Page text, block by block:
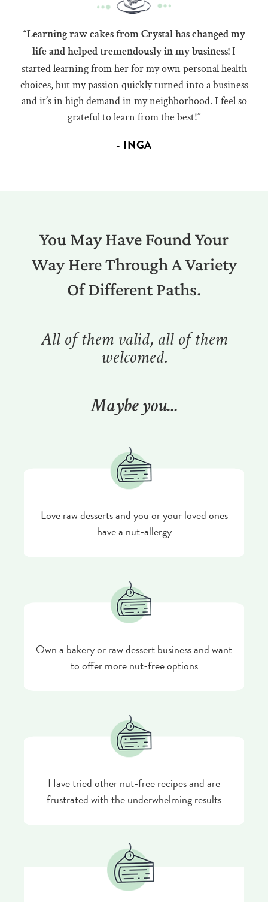
“Learning raw cakes from Crystal has changed my
life and helped tremendously in my business! I
started learning from her for my own personal health
choices, but my passion quickly turned into a business
and it’s in high demand in my neighborhood. I feel so
grateful to learn from the best!”
- INGA
You May Have Found Your
Way Here Through A Variety
Of Different Paths.
All of them valid, all of them
welcomed.
Maybe you...
Love raw desserts and you or your loved ones
have a nut-allergy
Own a bakery or raw dessert business and want
to offer more nut-free options
Have tried other nut-free recipes and are
frustrated with the underwhelming results